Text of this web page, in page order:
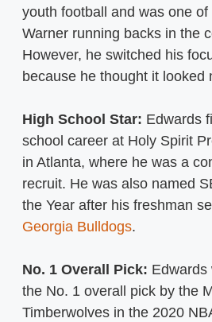
youth football and was one
Warner running backs in the
However, he switched his
because he thought it looked
High School Star: Edwards
school career at Holy Spirit
in Atlanta, where he was a
recruit. He was also named
the Year after his freshman
Georgia Bulldogs.
No. 1 Overall Pick: Edwards
the No. 1 overall pick by the
Timberwolves in the 2020